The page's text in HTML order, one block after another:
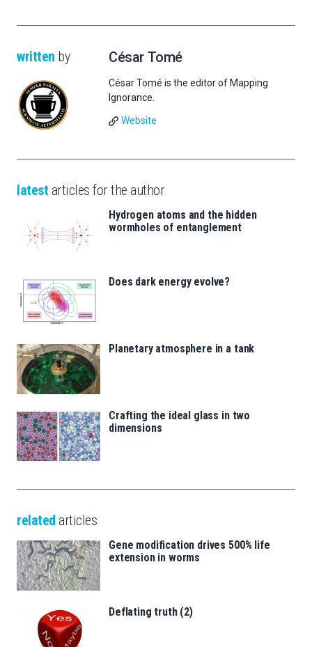
written by César Tomé
César Tomé is the editor of Mapping
Ignorance.
Website
latest articles for the author
Hydrogen atoms and the hidden
wormholes of entanglement
Does dark energy evolve?
Planetary atmosphere in a tank
Crafting the ideal glass in two
dimensions
related articles
Gene modification drives 500% life
extension in worms
Deflating truth (2)